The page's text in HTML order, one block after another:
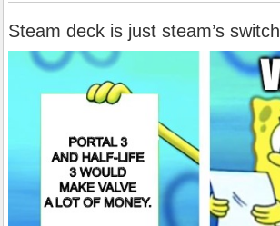
Steam deck is just steam’s switch